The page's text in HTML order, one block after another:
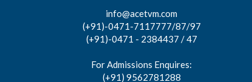
info@acetvm.com
(+91)-0471-7117777/87/97
(+91)-0471 - 2384437 / 47
For Admissions Enquires:
(+91) 9562781288